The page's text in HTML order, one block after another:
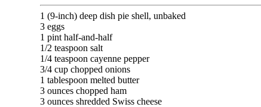
1 (9-inch) deep dish pie shell, unbaked
3 eggs
1 pint half-and-half
1/2 teaspoon salt
1/4 teaspoon cayenne pepper
3/4 cup chopped onions
1 tablespoon melted butter
3 ounces chopped ham
3 ounces shredded Swiss cheese